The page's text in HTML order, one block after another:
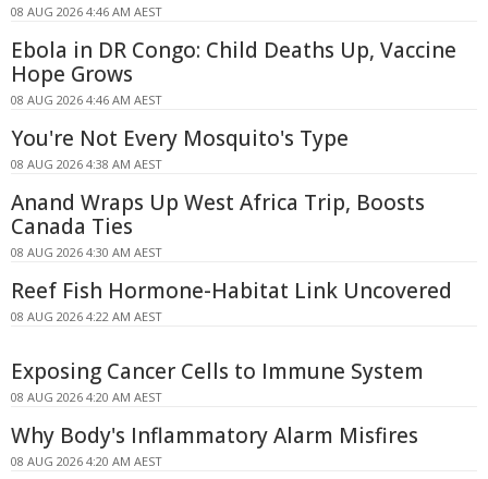
08 AUG 2026 4:46 AM AEST
Ebola in DR Congo: Child Deaths Up, Vaccine
Hope Grows
08 AUG 2026 4:46 AM AEST
You're Not Every Mosquito's Type
08 AUG 2026 4:38 AM AEST
Anand Wraps Up West Africa Trip, Boosts
Canada Ties
08 AUG 2026 4:30 AM AEST
Reef Fish Hormone-Habitat Link Uncovered
08 AUG 2026 4:22 AM AEST
Exposing Cancer Cells to Immune System
08 AUG 2026 4:20 AM AEST
Why Body's Inflammatory Alarm Misfires
08 AUG 2026 4:20 AM AEST